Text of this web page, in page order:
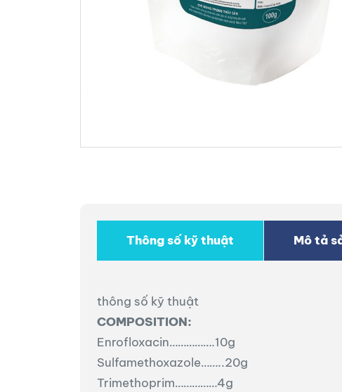
Thông số kỹ thuật Mô tả
thông số kỹ thuật
COMPOSITION:
Enrofloxacin…………….10g
Sulfamethoxazole……..20g
Trimethoprim……………4g